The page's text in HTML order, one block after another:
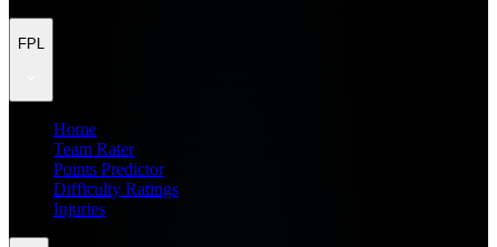
FPL
Home
Team Rater
Points Predictor
Difficulty Ratings
Injuries